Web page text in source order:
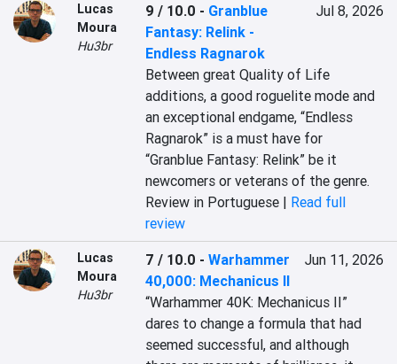
Lucas
Moura
Hu3br
9 / 10.0 - Granblue
Fantasy: Relink -
Endless Ragnarok
Jul 8, 2026
Between great Quality of Life
additions, a good roguelite mode and
an exceptional endgame, “Endless
Ragnarok” is a must have for
“Granblue Fantasy: Relink” be it
newcomers or veterans of the genre.
Review in Portuguese | Read full
review
Lucas
Moura
Hu3br
7 / 10.0 -Warhammer
40,000: Mechanicus II
Jun 11, 2026
“Warhammer 40K: Mechanicus II”
dares to change a formula that had
seemed successful, and although